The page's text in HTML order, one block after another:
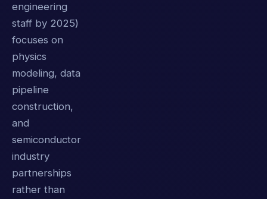
engineering
staff by 2025)
focuses on
physics
modeling, data
pipeline
construction,
and
semiconductor
industry
partnerships
rather than